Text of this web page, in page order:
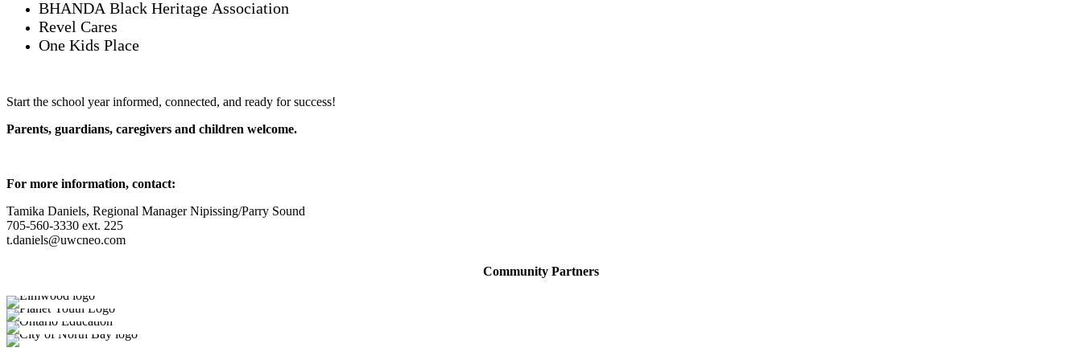
BHANDA Black Heritage Association
Revel Cares
One Kids Place
Start the school year informed, connected, and ready for success!
Parents, guardians, caregivers and children welcome.
For more information, contact:
Tamika Daniels, Regional Manager Nipissing/Parry Sound
705-560-3330 ext. 225
t.daniels@uwcneo.com
Community Partners